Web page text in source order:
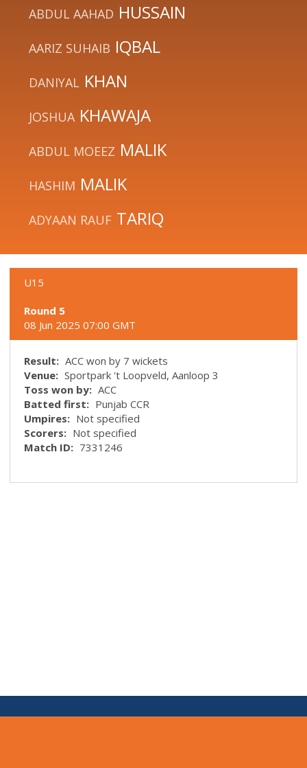
ABDUL AAHAD HUSSAIN
AARIZ SUHAIB IQBAL
DANIYAL KHAN
JOSHUA KHAWAJA
ABDUL MOEEZ MALIK
HASHIM MALIK
ADYAAN RAUF TARIQ
U15
Round 5
08 Jun 2025 07:00 GMT
Result: ACC won by 7 wickets
Venue: Sportpark 't Loopveld, Aanloop 3
Toss won by: ACC
Batted first: Punjab CCR
Umpires: Not specified
Scorers: Not specified
Match ID: 7331246